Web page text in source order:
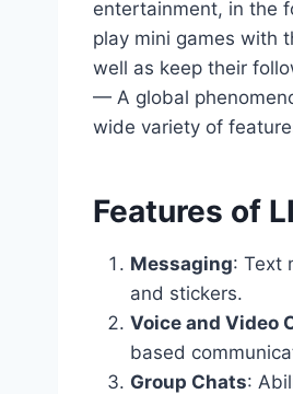
entertainment, in the
play mini games with
well as keep their
— A global
wide variety of
Features of
Messaging: Text
and stickers.
Voice and Video
based
Group Chats: